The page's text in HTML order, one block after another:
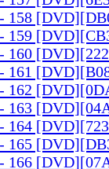
158
159
160
161
162
163
164
165
166